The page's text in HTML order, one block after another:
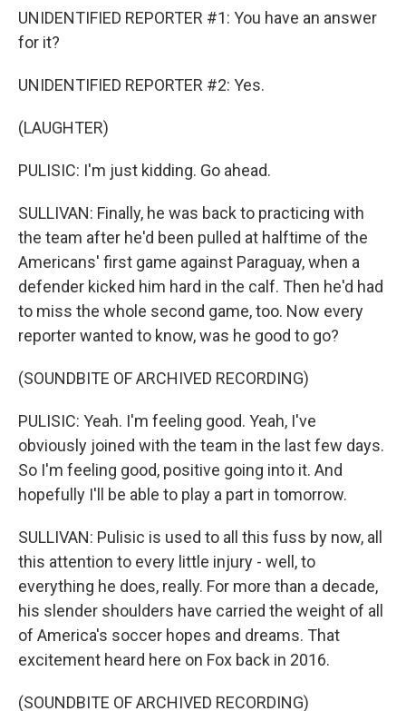
UNIDENTIFIED REPORTER #1: You have an answer
for it?
UNIDENTIFIED REPORTER #2: Yes.
(LAUGHTER)
PULISIC: I'm just kidding. Go ahead.
SULLIVAN: Finally, he was back to practicing with
the team after he'd been pulled at halftime of the
Americans' first game against Paraguay, when a
defender kicked him hard in the calf. Then he'd had
to miss the whole second game, too. Now every
reporter wanted to know, was he good to go?
(SOUNDBITE OF ARCHIVED RECORDING)
PULISIC: Yeah. I'm feeling good. Yeah, I've
obviously joined with the team in the last few days.
So I'm feeling good, positive going into it. And
hopefully I'll be able to play a part in tomorrow.
SULLIVAN: Pulisic is used to all this fuss by now, all
this attention to every little injury - well, to
everything he does, really. For more than a decade,
his slender shoulders have carried the weight of all
of America's soccer hopes and dreams. That
excitement heard here on Fox back in 2016.
(SOUNDBITE OF ARCHIVED RECORDING)